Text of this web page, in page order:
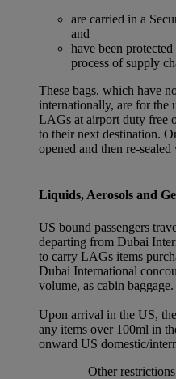
are carried in a
and
have been
process of supply
These bags, which have
internationally, are for the
LAGs at airport duty free
to their next destination.
opened and then re-
Liquids, Aerosols and
US bound passengers
departing from Dubai
to carry LAGs items
Dubai International
volume, as cabin baggage.
Upon arrival in the US,
any items over 100ml in
onward US domestic/
Other